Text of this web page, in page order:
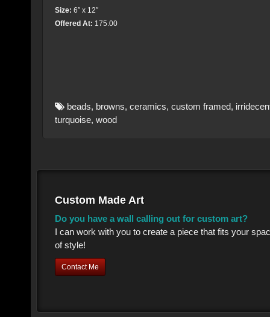
Size: 6″ x 12″
Offered At: 175.00
beads, browns, ceramics, custom framed,
turquoise, wood
Custom Made Art
Do you have a wall calling out for custom art?
I can work with you to create a piece that fits your
of style!
Contact Me